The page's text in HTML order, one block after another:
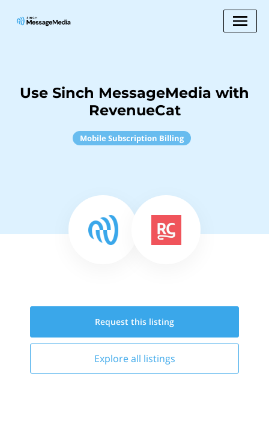
Use Sinch MessageMedia with
RevenueCat
Mobile Subscription Billing
Request this listing
Explore all listings